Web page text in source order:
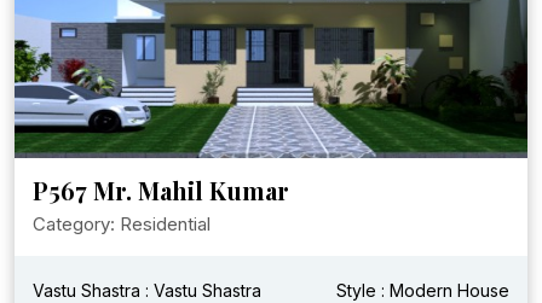
P567 Mr. Mahil Kumar
Category: Residential
Vastu Shastra : Vastu Shastra
Style : Modern House